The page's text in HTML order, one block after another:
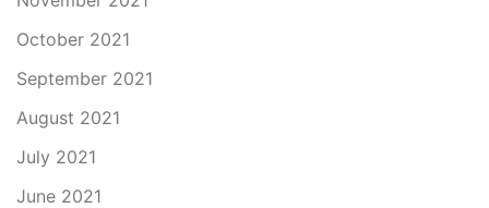
October 2021
September 2021
August 2021
July 2021
June 2021